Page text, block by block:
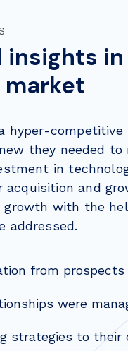
hyper-
they needed to
in
acquisition and
with the
addressed.
from prospects
were
strategies to their